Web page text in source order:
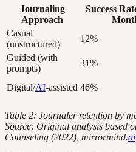
Journaling
Approach
Success
Casual
(unstructured)
12%
Guided (with
prompts)
31%
Digital/AI-assisted 46%
Table 2: Journaler retention by
Source: Original analysis based
Counseling (2022), mirrormind.ai